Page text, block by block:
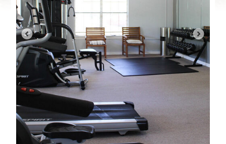
Contact Us